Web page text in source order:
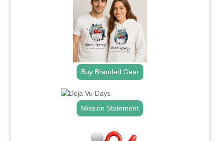
Buy Branded Gear
Mission Statement